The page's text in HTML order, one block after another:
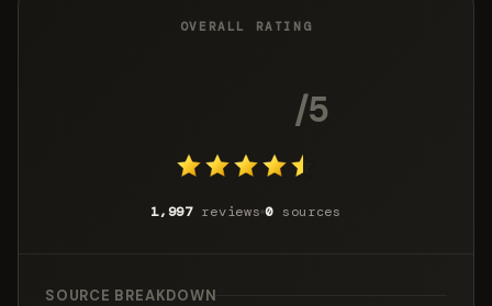
OVERALL RATING
/5
1,997reviews 0 sources
SOURCE BREAKDOWN